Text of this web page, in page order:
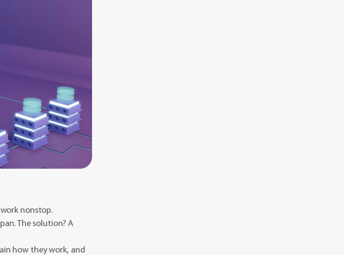
nonstop.
The solution? A
how they work, and